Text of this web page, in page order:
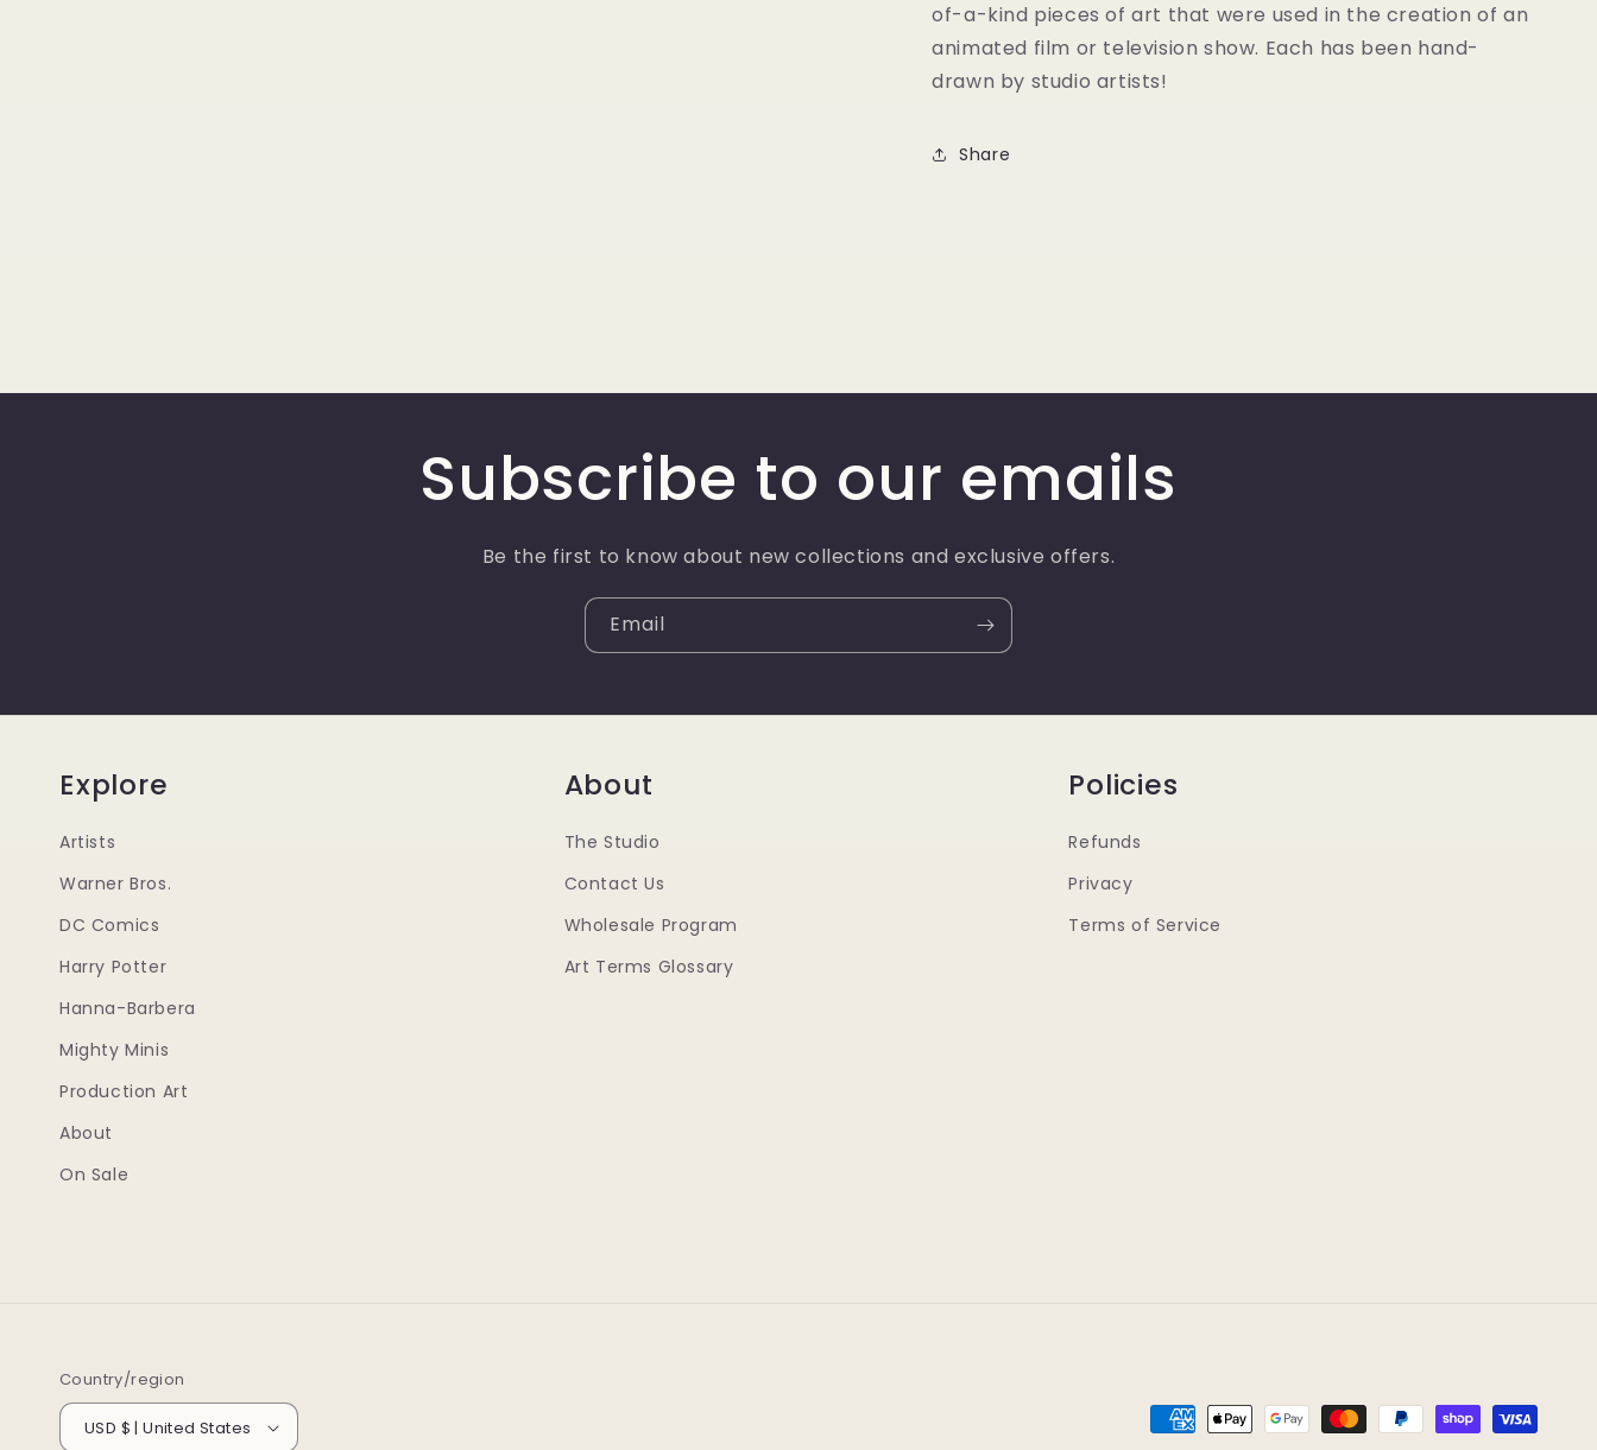
of-a-kind pieces of art that were used in the creation of an
animated film or television show. Each has been hand-
drawn by studio artists!
Share
Subscribe to our emails
Be the first to know about new collections and exclusive offers.
Email
Explore
Artists
Warner Bros.
DC Comics
Harry Potter
Hanna-Barbera
Mighty Minis
Production Art
About
On Sale
About
The Studio
Contact Us
Wholesale Program
Art Terms Glossary
Policies
Refunds
Privacy
Terms of Service
Country/region
USD $ | United States
Payment